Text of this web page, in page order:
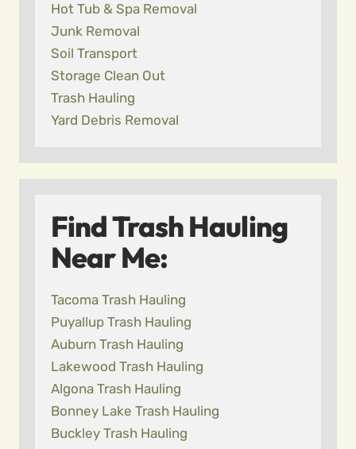
Hot Tub & Spa Removal
Junk Removal
Soil Transport
Storage Clean Out
Trash Hauling
Yard Debris Removal
Find Trash Hauling
Near Me:
Tacoma Trash Hauling
Puyallup Trash Hauling
Auburn Trash Hauling
Lakewood Trash Hauling
Algona Trash Hauling
Bonney Lake Trash Hauling
Buckley Trash Hauling